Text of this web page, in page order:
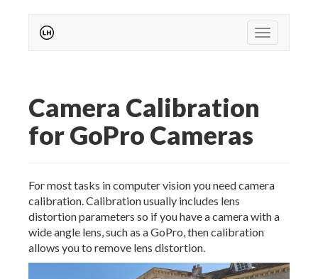
Toggle
Camera Calibration
for GoPro Cameras
For most tasks in computer vision you need camera
calibration. Calibration usually includes lens
distortion parameters so if you have a camera with a
wide angle lens, such as a GoPro, then calibration
allows you to remove lens distortion.